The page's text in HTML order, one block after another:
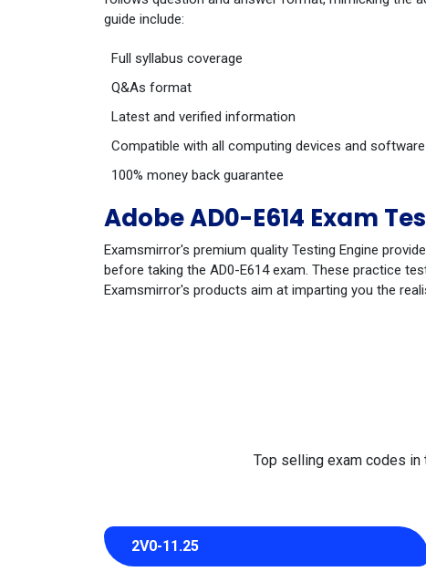
guide include:
Full syllabus coverage
Q&As format
Latest and verified information
Compatible with all computing devices and software
100% money back guarantee
Adobe AD0-E614 Exam
Examsmirror's premium quality Testing Engine
before taking the AD0-E614 exam. These practice
Examsmirror's products aim at imparting you the
Top selling exam codes in
2V0-11.25